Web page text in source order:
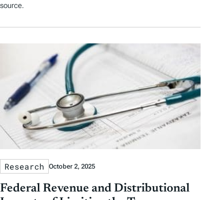
source.
Research October 2, 2025
Federal Revenue and Distributional